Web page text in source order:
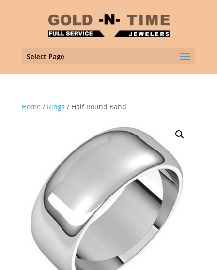
Select Page
Home / Rings / Half Round Band